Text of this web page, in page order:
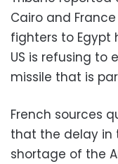
Cairo and
fighters to Egypt
US is refusing to
missile that is
French sources
that the delay in
shortage of the